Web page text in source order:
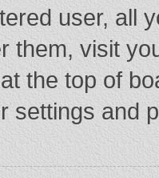
user, all
them, visit
the top of
settings and